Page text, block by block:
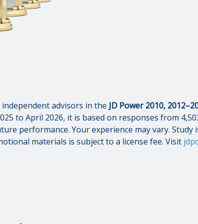
advisors in the JD Power 2010,
to April 2026, it is based on responses from
performance. Your experience may vary.
materials is subject to a license fee. Visit